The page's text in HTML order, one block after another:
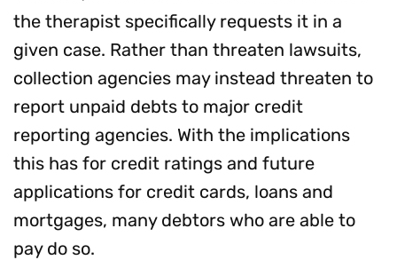
the therapist specifically requests it in a
given case. Rather than threaten lawsuits,
collection agencies may instead threaten to
report unpaid debts to major credit
reporting agencies. With the implications
this has for credit ratings and future
applications for credit cards, loans and
mortgages, many debtors who are able to
pay do so.